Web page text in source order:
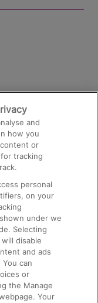
and
how you
or
tracking
personal
on your
under we
Selecting
disable
and ads
can
or
the Manage
Your